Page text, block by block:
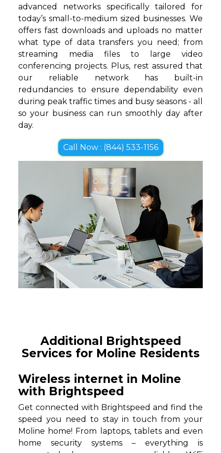
advanced networks specifically tailored for
today’s small-to-medium sized businesses. We
offers fast downloads and uploads no matter
what type of data transfers you need; from
streaming media files to large video
conferencing projects. Plus, rest assured that
our reliable network has built-in
redundancies to ensure dependability even
during peak traffic times and busy seasons - all
so your business can run smoothly day after
day.
Call Now : (844) 533-1156
Additional Brightspeed
Services for Moline Residents
Wireless internet in Moline
with Brightspeed
Get connected with Brightspeed and find the
speed you need to stay in touch from your
Moline home! From laptops, tablets and even
home security systems – everything is